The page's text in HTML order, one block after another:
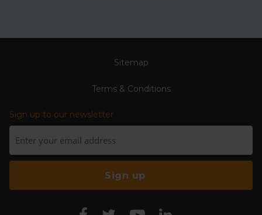
Sitemap
Terms & Conditions
Sign up to our newsletter